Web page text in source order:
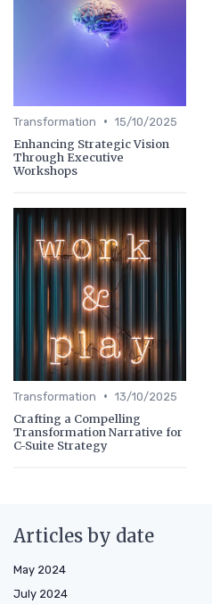
Transformation • 15/10/2025
Enhancing Strategic Vision
Through Executive
Workshops
Transformation • 13/10/2025
Crafting a Compelling
Transformation Narrative for
C-Suite Strategy
Articles by date
May 2024
July 2024